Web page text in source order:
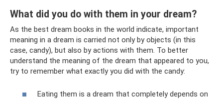
What did you do with them in your dream?
As the best dream books in the world indicate, important
meaning in a dream is carried not only by objects (in this
case, candy), but also by actions with them. To better
understand the meaning of the dream that appeared to you,
try to remember what exactly you did with the candy:
Eating them is a dream that completely depends on